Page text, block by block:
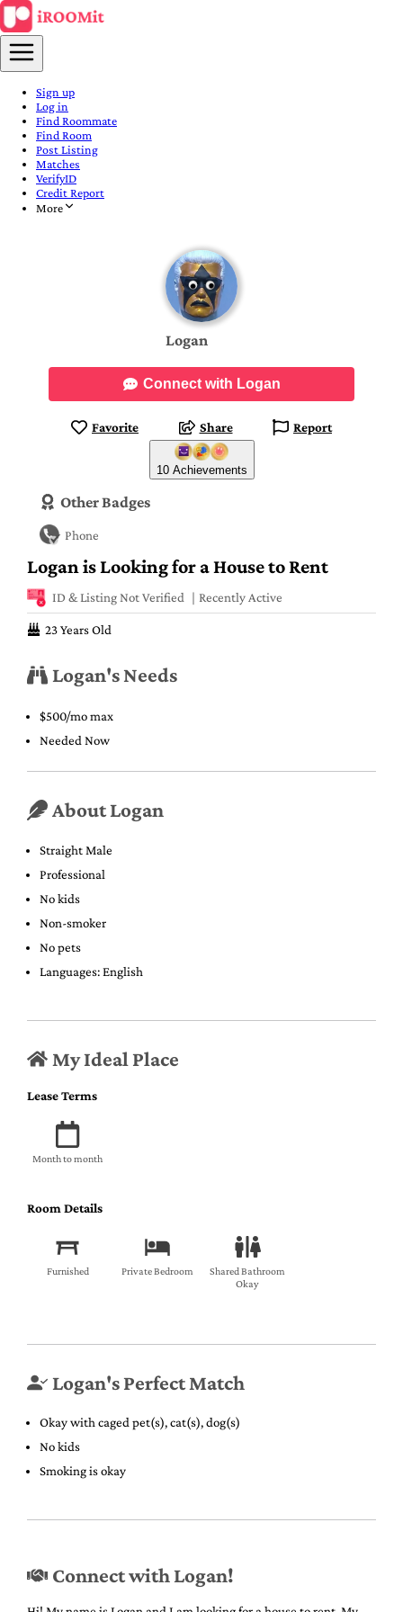
Sign up
Log in
Find Roommate
Find Room
Post Listing
Matches
VerifyID
Credit Report
More
Logan is Looking for a House to Rent
ID & Listing Not Verified Recently Active
23 Years Old
Logan's Needs
$500/mo max
Needed Now
About Logan
Straight Male
Professional
No kids
Non-smoker
No pets
Languages: English
My Ideal Place
Lease Terms
Month to month
Room Details
Furnished Private Bedroom
Shared Bathroom
Okay
Logan's Perfect Match
Okay with caged pet(s), cat(s), dog(s)
No kids
Smoking is okay
Connect with Logan!
Logan
Connect with Logan
Favorite Share Report
10 Achievements
Other Badges
Phone